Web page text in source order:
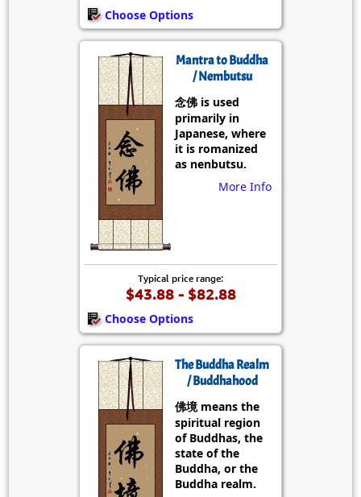
Choose Options
Mantra to Buddha
/ Nembutsu
念佛 is used
primarily in
Japanese, where
it is romanized
as nenbutsu.
More Info
Typical price range:
$43.88 - $82.88
Choose Options
The Buddha Realm
/ Buddhahood
佛境 means the
spiritual region
of Buddhas, the
state of the
Buddha, or the
Buddha realm.